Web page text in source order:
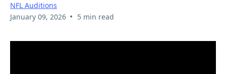
NFL Auditions
January 09, 2026 • 5 min read